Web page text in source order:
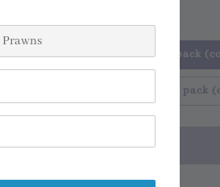
SIZE L - 550g per pack
SIZE XL - 560g per pack